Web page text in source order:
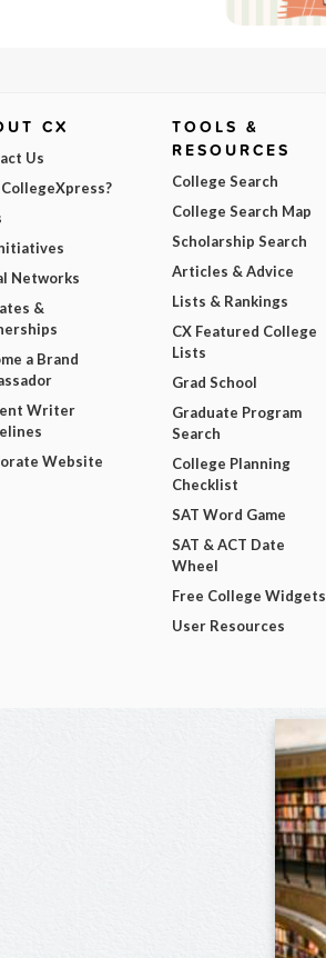
CX
Us
Networks
&
a Brand
Writer
Website
TOOLS &
RESOURCES
College Search
College Search Map
Scholarship Search
Articles & Advice
Lists & Rankings
CX Featured College
Lists
Grad School
Graduate Program
Search
College Planning
Checklist
SAT Word Game
SAT & ACT Date
Wheel
Free College Widgets
User Resources